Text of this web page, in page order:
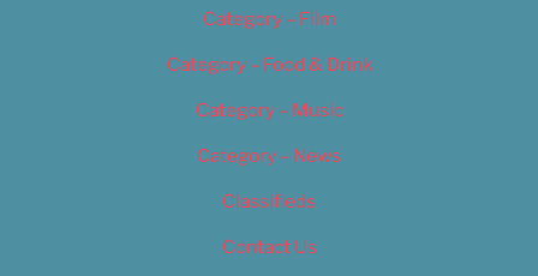
Category – Film
Category – Food & Drink
Category – Music
Category – News
Classifieds
Contact Us